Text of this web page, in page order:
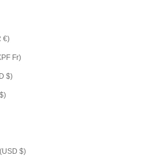
€)
Fr)
$)
$)